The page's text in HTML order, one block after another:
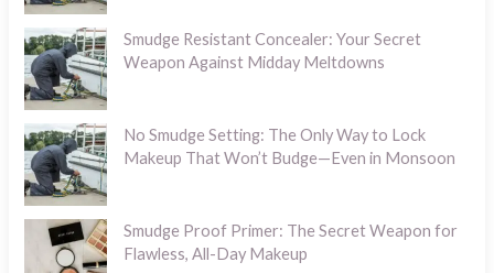
Smudge Resistant Concealer: Your Secret
Weapon Against Midday Meltdowns
No Smudge Setting: The Only Way to Lock
Makeup That Won’t Budge—Even in Monsoon
Smudge Proof Primer: The Secret Weapon for
Flawless, All-Day Makeup